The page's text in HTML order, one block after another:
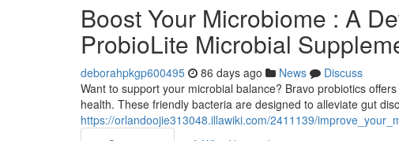
Boost Your Microbiome : A
ProbioLite Microbial
deborahpkgp600495 86 days ago News
Discuss
Want to support your microbial balance? Bravo probiotics
health. These friendly bacteria are designed to alleviate gut
https://orlandoojie313048.illawiki.com/2411139/